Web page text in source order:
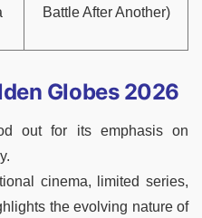
Battle After Another)
Globes 2026
out for its emphasis on
cinema, limited series,
the evolving nature of